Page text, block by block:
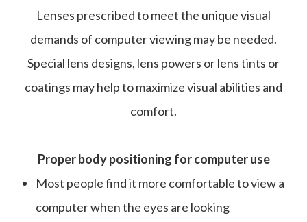
Lenses prescribed to meet the unique visual
demands of computer viewing may be needed.
Special lens designs, lens powers or lens tints or
coatings may help to maximize visual abilities and
comfort.
Proper body positioning for computer use
Most people find it more comfortable to view a
computer when the eyes are looking